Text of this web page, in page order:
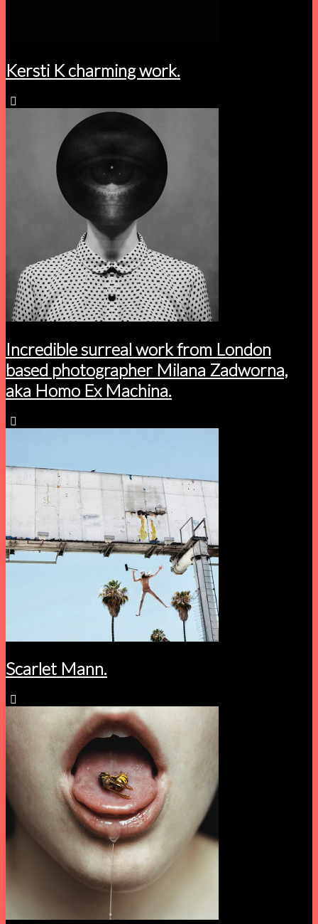
Kersti K charming work.
Incredible surreal work from London
based photographer Milana Zadworna,
aka Homo Ex Machina.
Scarlet Mann.